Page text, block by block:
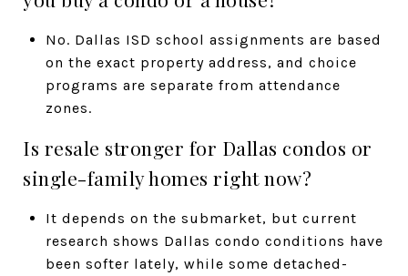
No. Dallas ISD school assignments are based
on the exact property address, and choice
programs are separate from attendance
zones.
Is resale stronger for Dallas condos or
single-family homes right now?
It depends on the submarket, but current
research shows Dallas condo conditions have
been softer lately, while some detached-